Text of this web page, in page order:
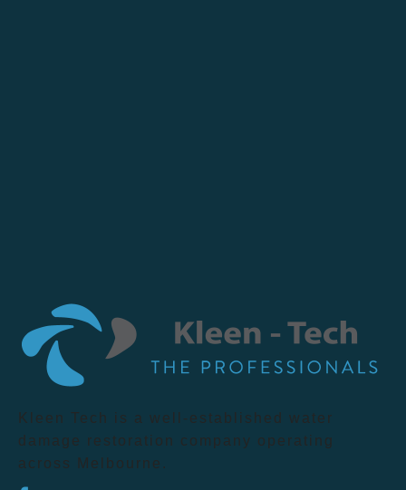
Kleen Tech is a well-established water
damage restoration company operating
across Melbourne.